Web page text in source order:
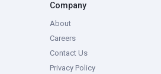
Company
About
Careers
Contact Us
Privacy Policy